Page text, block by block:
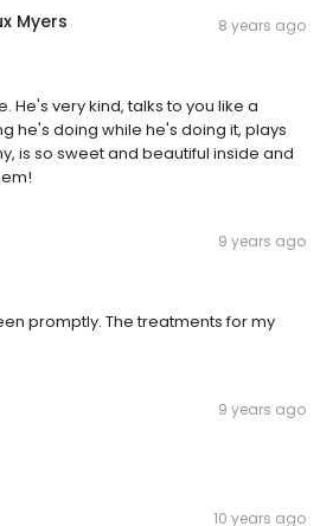
Myers 8 years ago
He's very kind, talks to you like a
he's doing while he's doing it, plays
is so sweet and beautiful inside and
9 years ago
promptly. The treatments for my
9 years ago
10 years ago